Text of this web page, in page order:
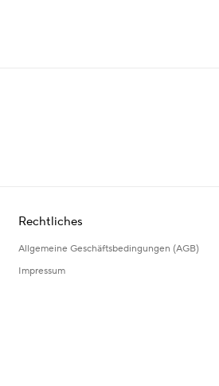
Rechtliches
Allgemeine Geschäftsbedingungen (AGB)
Impressum